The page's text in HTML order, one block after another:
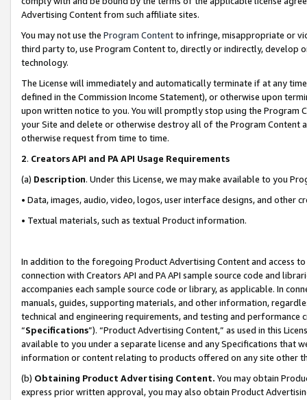
Advertising Content from such affiliate sites.
You may not use the Program Contentto infringe, misappropriate or
third party to, use Program Content to, directly or indirectly, develop
technology.
The License will immediately and automatically terminate if at any
defined in the Commission Income Statement), or otherwise upon
upon written notice to you. You will promptly stop using the Program
your Site and delete or otherwise destroy all of the Program Content
otherwise request from time to time.
2. Creators API and PA API Usage Requirements
(a) Description. Under this License, we may make available to you
• Data, images, audio, video, logos, user interface designs, and other
• Textual materials, such as textual Product information.
In addition to the foregoing Product Advertising Content and access
connection with Creators API and PA API sample source code and
accompanies each sample source code or library, as applicable. In
manuals, guides, supporting materials, and other information,
technical and engineering requirements, and testing and
“Specifications”). “Product Advertising Content,” as used in this
available to you under a separate license and any Specifications that
information or content relating to products offered on any site other
(b) Obtaining Product Advertising Content. You may obtain
express prior written approval, you may also obtain Product